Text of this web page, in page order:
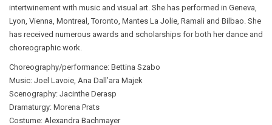
intertwinement with music and visual art. She has performed in Geneva,
Lyon, Vienna, Montreal, Toronto, Mantes La Jolie, Ramali and Bilbao. She
has received numerous awards and scholarships for both her dance and
choreographic work.
Choreography/performance: Bettina Szabo
Music: Joel Lavoie, Ana Dall’ara Majek
Scenography: Jacinthe Derasp
Dramaturgy: Morena Prats
Costume: Alexandra Bachmayer